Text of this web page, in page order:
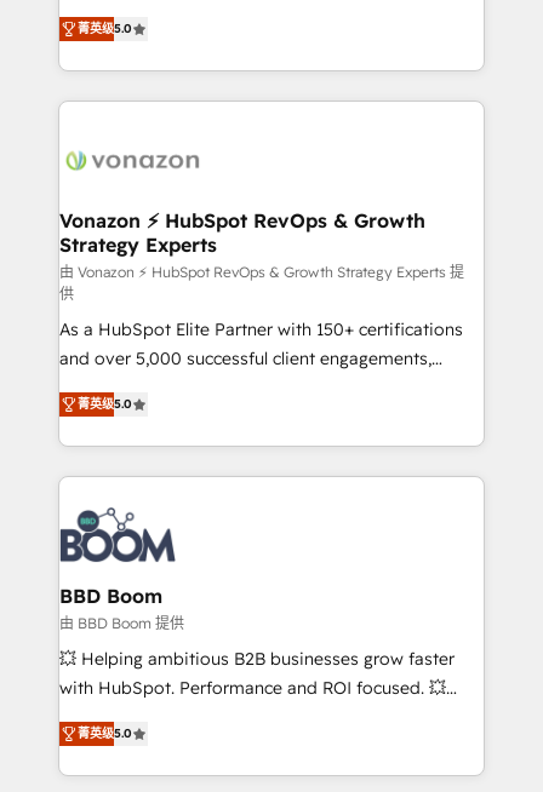
the rare Advanced "Custom Integrations"
Accreditation, securely sync data across... 🔄 any
new HubSpot portal with Advanced Website and
CRM Migrations using our in-house "HubScrub" Tool.
Elite HubSpot Solutions Partner, we specialize in
creating tailored, end-to-end CRM solutions that
accelerate growth, improve operational efficiency,
and ensure faster time to value on HubSpot. What
day one, our team takes the time to deeply
strategies that deliver impactful results. Our mission
is to empower you to unlock HubSpot’s full potential
—faster. Through expert training, unmatched
responsiveness, and ongoing support, we equip
your team to adopt new systems with confidence
and achieve a unified, data-driven approach to
customer engagement.
菁英级5.0
Vonazon ⚡ HubSpot RevOps & Growth
Strategy Experts
由 Vonazon ⚡ HubSpot RevOps & Growth Strategy Experts 提
供
As a HubSpot Elite Partner with 150+ certifications
and over 5,000 successful client engagements,
Vonazon turns marketing complexity into
measurable, scalable growth. From onboarding to
enterprise-grade campaigns, our in-house team
builds scalable strategies that drive long-term
revenue. ⚙️ HubSpot Integration & Optimization •
Seamless CRM, CMS, and automation setup •
Complex platform migrations and data cleanups •
Custom APIs and third-party integrations 📈 End-to-
End Revenue Acceleration • Lifecycle marketing and
pipeline growth programs • Sales enablement tools
and CRM optimization • Retention strategies with
Execution • 750+ onboardings and 2,000+
implementations • Deep expertise across marketing,
菁英级5.0
BBD Boom
由 BBD Boom 提供
💥 Helping ambitious B2B businesses grow faster
with HubSpot. Performance and ROI focused. 💥
BBD Boom is the HubSpot partner that can help you
to HubSpot Better. We work with your teams to
solve all your HubSpot challenges and improve user
菁英级5.0